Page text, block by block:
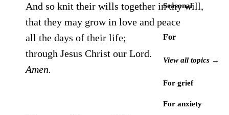
Seasonal
For
View all topics →
For grief
For anxiety
And so knit their wills together in thy will,
that they may grow in love and peace
all the days of their life;
through Jesus Christ our Lord.
Amen.